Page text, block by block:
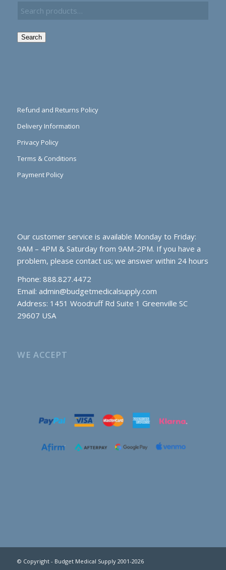
Search
Refund and Returns Policy
Delivery Information
Privacy Policy
Terms & Conditions
Payment Policy
Our customer service is available Monday to Friday:
9AM – 4PM & Saturday from 9AM-2PM. If you have a
problem, please contact us; we answer within 24 hours
Phone: 888.827.4472
Email: admin@budgetmedicalsupply.com
Address: 1451 Woodruff Rd Suite 1 Greenville SC
29607 USA
WE ACCEPT
© Copyright - Budget Medical Supply 2001-2026